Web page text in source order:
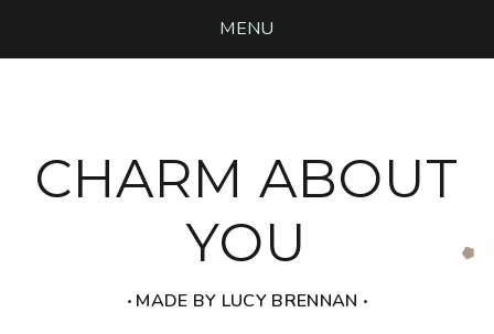
MENU
CHARM ABOUT
YOU
‧ MADE BY LUCY BRENNAN ‧